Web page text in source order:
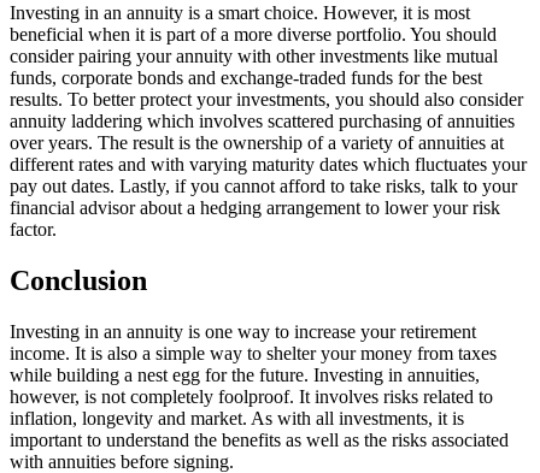
Investing in an annuity is a smart choice. However, it is most
beneficial when it is part of a more diverse portfolio. You should
consider pairing your annuity with other investments like mutual
funds, corporate bonds and exchange-traded funds for the best
results. To better protect your investments, you should also consider
annuity laddering which involves scattered purchasing of annuities
over years. The result is the ownership of a variety of annuities at
different rates and with varying maturity dates which fluctuates your
pay out dates. Lastly, if you cannot afford to take risks, talk to your
financial advisor about a hedging arrangement to lower your risk
factor.
Conclusion
Investing in an annuity is one way to increase your retirement
income. It is also a simple way to shelter your money from taxes
while building a nest egg for the future. Investing in annuities,
however, is not completely foolproof. It involves risks related to
inflation, longevity and market. As with all investments, it is
important to understand the benefits as well as the risks associated
with annuities before signing.